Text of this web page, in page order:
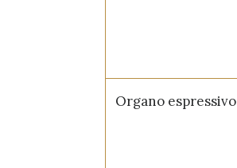
Organo espressivo